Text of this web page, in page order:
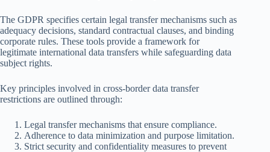
The GDPR specifies certain legal transfer mechanisms such as
adequacy decisions, standard contractual clauses, and binding
corporate rules. These tools provide a framework for
legitimate international data transfers while safeguarding data
subject rights.
Key principles involved in cross-border data transfer
restrictions are outlined through:
Legal transfer mechanisms that ensure compliance.
Adherence to data minimization and purpose limitation.
Strict security and confidentiality measures to prevent